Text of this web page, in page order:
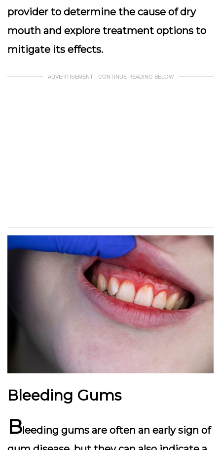
provider to determine the cause of dry
mouth and explore treatment options to
mitigate its effects.
ADVERTISEMENT - CONTINUE READING BELOW
Bleeding Gums
Bleeding gums are often an early sign of